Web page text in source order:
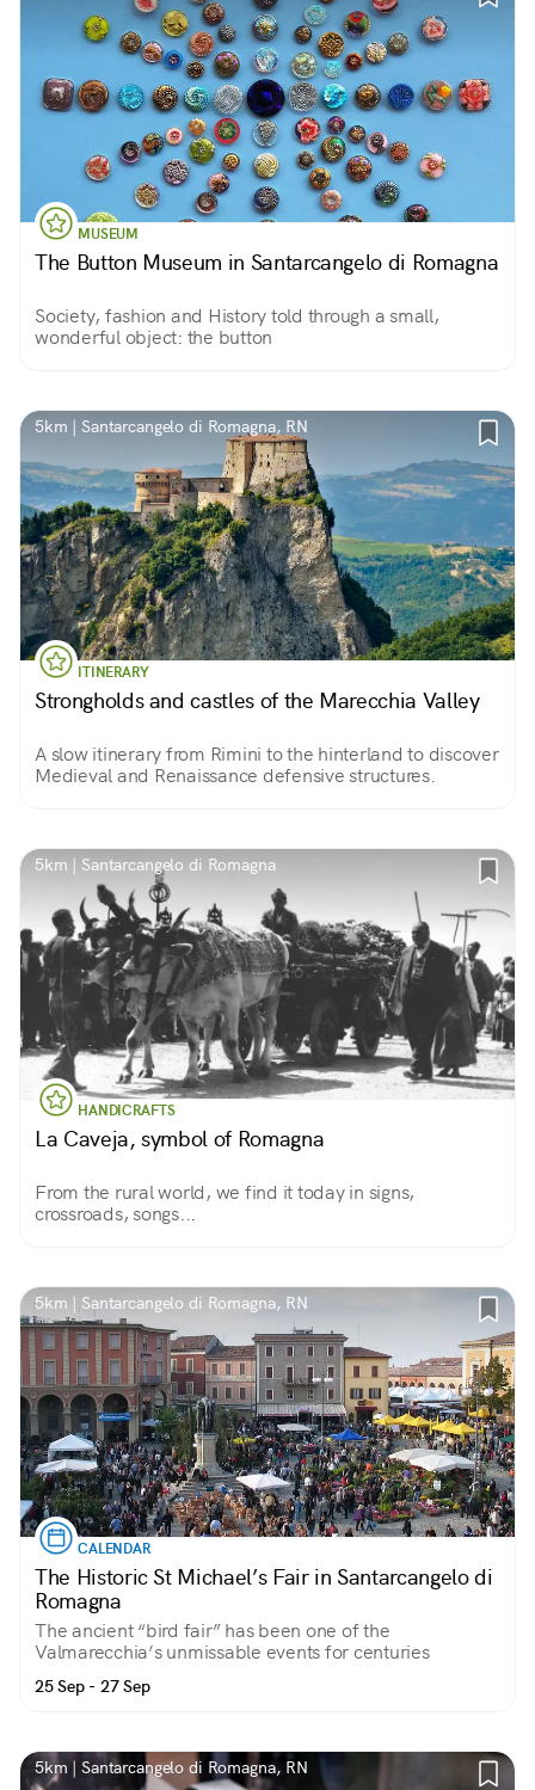
MUSEUM
The Button Museum in Santarcangelo di Romagna
Society, fashion and History told through a small,
wonderful object: the button
5km | Santarcangelo di Romagna, RN
ITINERARY
Strongholds and castles of the Marecchia Valley
A slow itinerary from Rimini to the hinterland to discover
Medieval and Renaissance defensive structures.
5km | Santarcangelo di Romagna
HANDICRAFTS
La Caveja, symbol of Romagna
From the rural world, we find it today in signs,
crossroads, songs...
5km | Santarcangelo di Romagna, RN
CALENDAR
The Historic St Michael’s Fair in Santarcangelo di
Romagna
The ancient “bird fair” has been one of the
Valmarecchia’s unmissable events for centuries
25 Sep - 27 Sep
5km | Santarcangelo di Romagna, RN